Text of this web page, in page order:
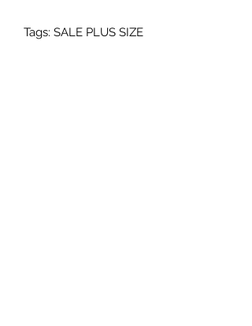
Tags: SALE PLUS SIZE